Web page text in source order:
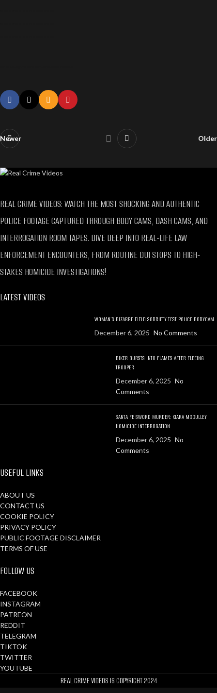
Newer Older
REAL CRIME VIDEOS: WATCH THE MOST SHOCKING AND AUTHENTIC
POLICE FOOTAGE CAPTURED THROUGH BODY CAMS, DASH CAMS, AND
INTERROGATION ROOM TAPES. DIVE DEEP INTO REAL-LIFE LAW
ENFORCEMENT ENCOUNTERS, FROM ROUTINE DUI STOPS TO HIGH-
STAKES HOMICIDE INVESTIGATIONS!
LATEST VIDEOS
WOMAN’S BIZARRE FIELD SOBRIETY TEST POLICE BODYCAM
December 6, 2025 No Comments
BIKER BURSTS INTO FLAMES AFTER FLEEING
TROOPER
December 6, 2025 No
Comments
SANTA FE SWORD MURDER: KIARA MCCULLEY
HOMICIDE INTERROGATION
December 6, 2025 No
Comments
USEFUL LINKS
ABOUT US
CONTACT US
COOKIE POLICY
PRIVACY POLICY
PUBLIC FOOTAGE DISCLAIMER
TERMS OF USE
FOLLOW US
FACEBOOK
INSTAGRAM
PATREON
REDDIT
TELEGRAM
TIKTOK
TWITTER
YOUTUBE
REAL CRIME VIDEOS IS COPYRIGHT2024